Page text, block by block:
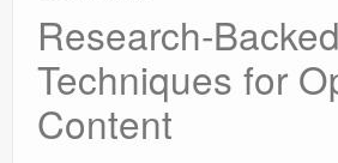
Research-Backed
Techniques for
Content